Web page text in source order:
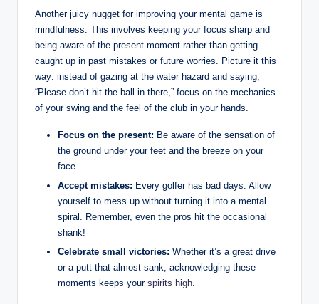
Another juicy nugget for improving your mental game is
mindfulness. This involves keeping your focus sharp and
being aware of the present moment rather than getting
caught up in past mistakes or future worries. Picture it this
way: instead of gazing at the water hazard and saying,
“Please don’t hit the ball in there,” focus on the mechanics
of your swing and the feel of the club in your hands.
Focus on the present: Be aware of the sensation of
the ground under your feet and the breeze on your
face.
Accept mistakes: Every golfer has bad days. Allow
yourself to mess up without turning it into a mental
spiral. Remember, even the pros hit the occasional
shank!
Celebrate small victories: Whether it’s a great drive
or a putt that almost sank, acknowledging these
moments keeps your spirits high.